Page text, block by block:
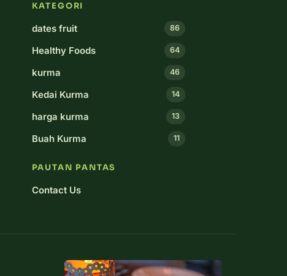
KATEGORI
dates fruit 86
Healthy Foods 64
kurma 46
Kedai Kurma 14
harga kurma 13
Buah Kurma 11
PAUTAN PANTAS
Contact Us